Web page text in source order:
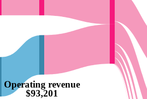
Operating revenue
$93,201